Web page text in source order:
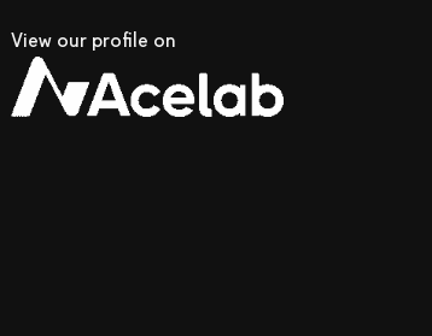
View our profile on